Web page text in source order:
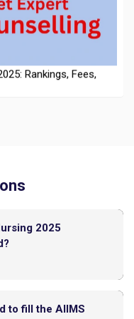
Deadline: New Dates
Rankings, Fees,
Ranking,
2025
to fill the AIIMS